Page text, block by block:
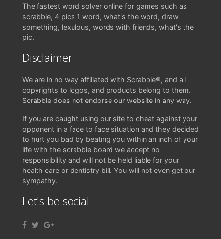
The fastest word solver online for games such as
scrabble, 4 pics 1 word, what's the word, draw
something, lexulous, words with friends, what's the
pic.
Disclaimer
We are in no way affiliated with Scrabble®, and all
copyrights to logos, and products belong to them.
Scrabble does not endorse our website in any way.
If you are caught using our site to cheat against your
opponent in a face to face situation and they decided
to hurt you bad by beating you within an inch of your
life with the scrabble board we accept no
responsibility and will not be held liable for your
health care or dentistry bill. You will not even get our
sympathy.
Let's be social